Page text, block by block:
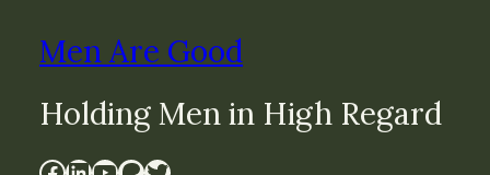
Men Are Good
Holding Men in High Regard